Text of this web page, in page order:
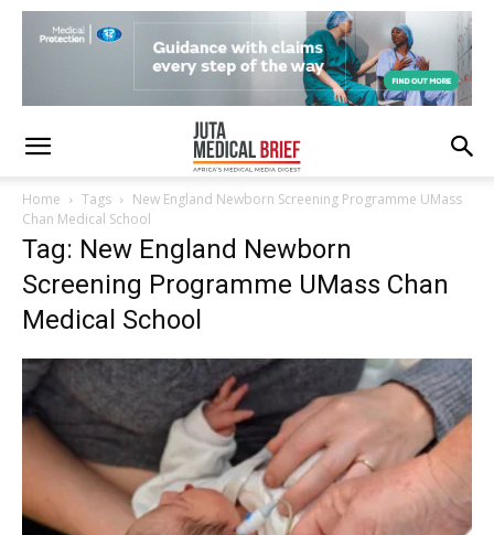
Home Tags
New England Newborn Screening Programme UMass
Chan Medical School
Tag: New England Newborn
Screening Programme UMass Chan
Medical School